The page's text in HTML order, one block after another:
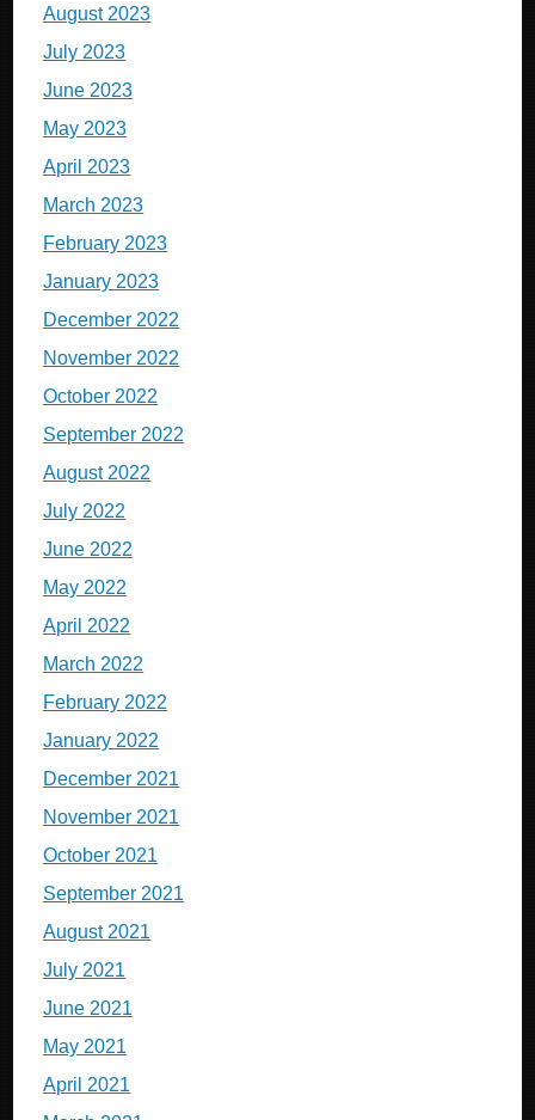
August 2023
July 2023
June 2023
May 2023
April 2023
March 2023
February 2023
January 2023
December 2022
November 2022
October 2022
September 2022
August 2022
July 2022
June 2022
May 2022
April 2022
March 2022
February 2022
January 2022
December 2021
November 2021
October 2021
September 2021
August 2021
July 2021
June 2021
May 2021
April 2021